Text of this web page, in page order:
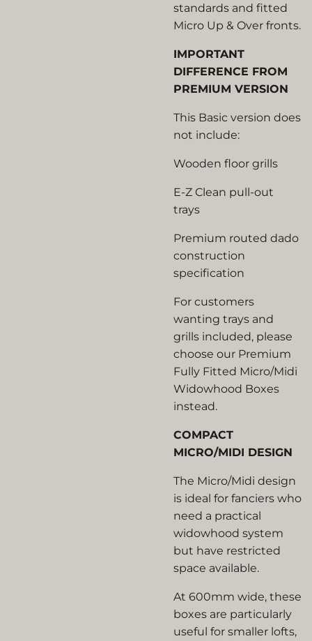
standards and fitted
Micro Up & Over fronts.
IMPORTANT
DIFFERENCE FROM
PREMIUM VERSION
This Basic version does
not include:
Wooden floor grills
E-Z Clean pull-out
trays
Premium routed dado
construction
specification
For customers
wanting trays and
grills included, please
choose our Premium
Fully Fitted Micro/Midi
Widowhood Boxes
instead.
COMPACT
MICRO/MIDI DESIGN
The Micro/Midi design
is ideal for fanciers who
need a practical
widowhood system
but have restricted
space available.
At 600mm wide, these
boxes are particularly
useful for smaller lofts,